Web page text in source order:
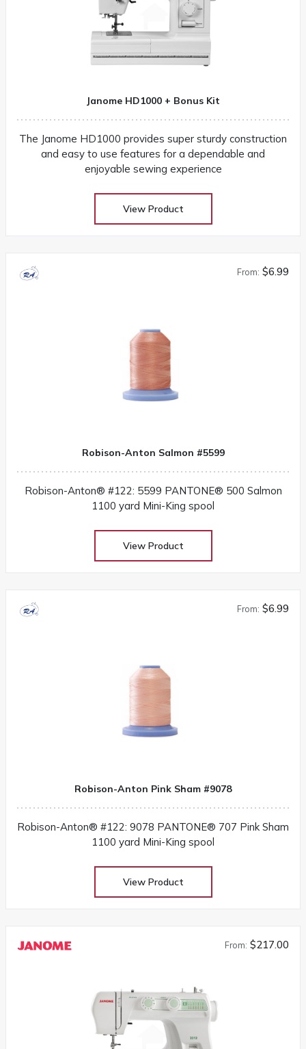
Janome HD1000 + Bonus Kit
The Janome HD1000 provides super sturdy construction
and easy to use features for a dependable and
enjoyable sewing experience
View Product
From: $6.99
Robison-Anton Salmon #5599
Robison-Anton® #122: 5599 PANTONE® 500 Salmon
1100 yard Mini-King spool
View Product
From: $6.99
Robison-Anton Pink Sham #9078
Robison-Anton® #122: 9078 PANTONE® 707 Pink Sham
1100 yard Mini-King spool
View Product
From: $217.00